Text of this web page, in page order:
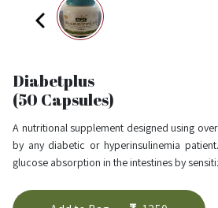
Diabetplus
(50 Capsules)
A nutritional supplement designed using
by any diabetic or hyperinsulinemia
glucose absorption in the intestines by